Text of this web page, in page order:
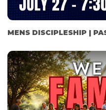
MENS DISCIPLESHIP |